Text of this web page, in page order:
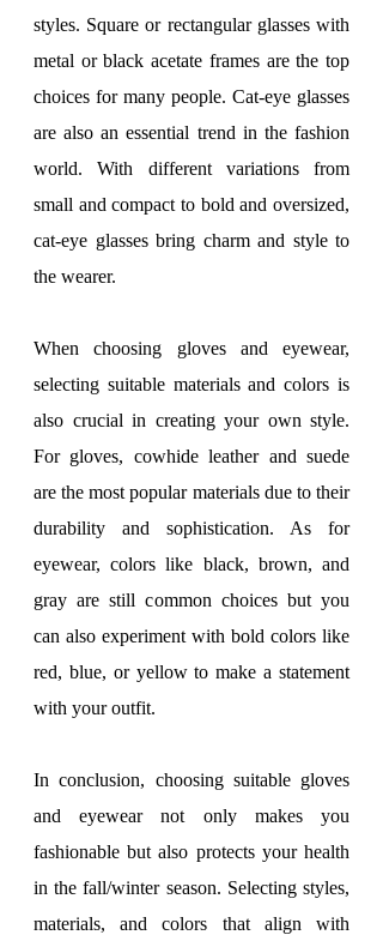
styles. Square or rectangular glasses with
metal or black acetate frames are the top
choices for many people. Cat-eye glasses
are also an essential trend in the fashion
world. With different variations from
small and compact to bold and oversized,
cat-eye glasses bring charm and style to
the wearer.
When choosing gloves and eyewear,
selecting suitable materials and colors is
also crucial in creating your own style.
For gloves, cowhide leather and suede
are the most popular materials due to their
durability and sophistication. As for
eyewear, colors like black, brown, and
gray are still common choices but you
can also experiment with bold colors like
red, blue, or yellow to make a statement
with your outfit.
In conclusion, choosing suitable gloves
and eyewear not only makes you
fashionable but also protects your health
in the fall/winter season. Selecting styles,
materials, and colors that align with